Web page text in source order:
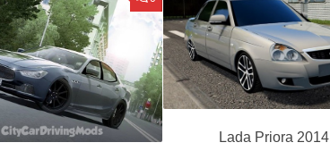
Lada Priora 2014